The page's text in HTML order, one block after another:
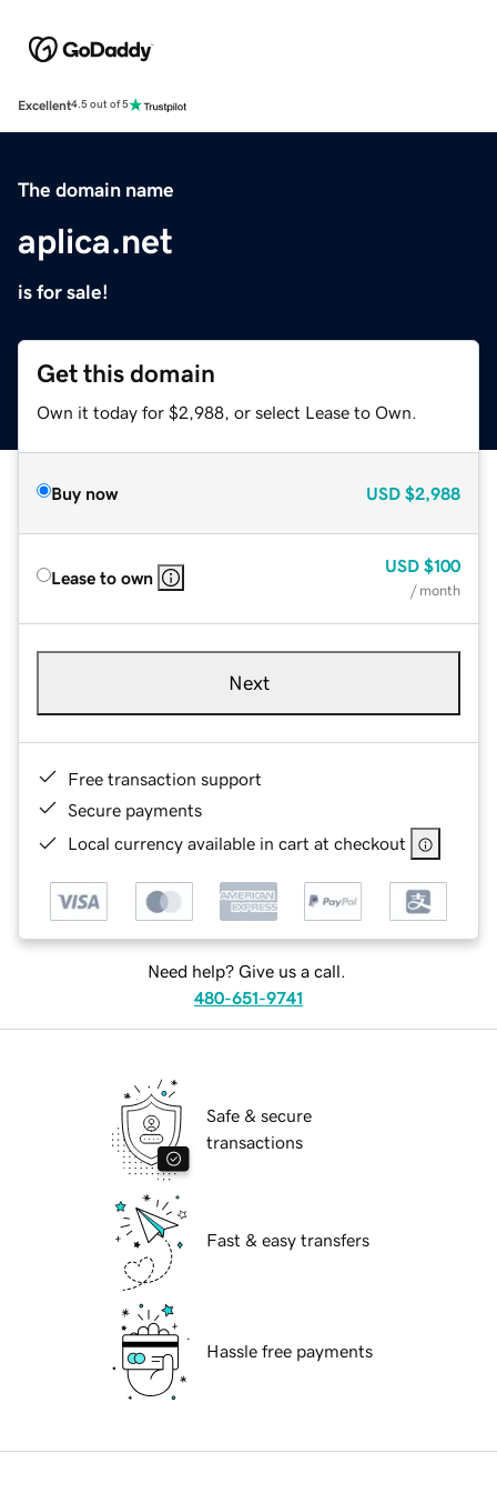
Excellent4.5 out of 5
The domain name
aplica.net
is for sale!
Get this domain
Own it today for $2,988, or select Lease to Own.
Buy now USD $2,988
Lease to own
USD $100
/ month
Next
Free transaction support
Secure payments
Local currency available in cart at checkout
Need help? Give us a call.
480-651-9741
Safe & secure
transactions
Fast & easy transfers
Hassle free payments